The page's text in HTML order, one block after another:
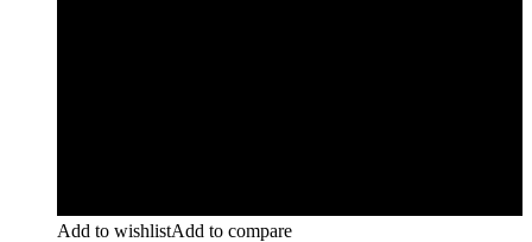
Add to wishlistAdd to compare